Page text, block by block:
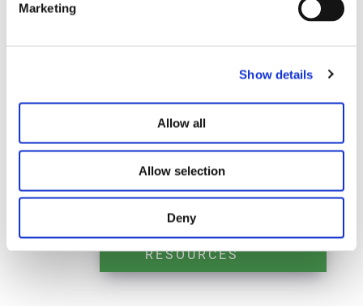
Marketing
Show details
Allow all
Allow selection
Deny
photocoagulator
REQUEST MORE
RESOURCES